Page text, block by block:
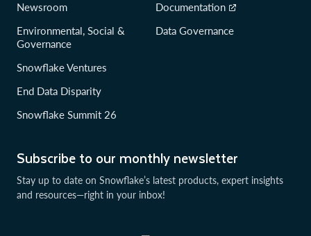
Subscribe to our monthly newsletter
Stay up to date on Snowflake’s latest products, expert insights
and resources—right in your inbox!
Newsroom
Environmental, Social &
Governance
Snowflake Ventures
End Data Disparity
Snowflake Summit 26
Documentation
Data Governance